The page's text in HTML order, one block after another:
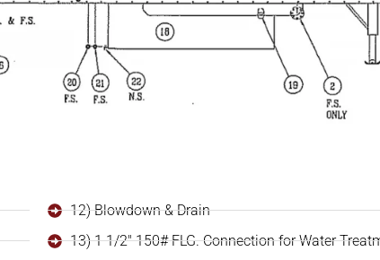
12) Blowdown & Drain
13) 1 1/2" 150# FLG. Connection for Water